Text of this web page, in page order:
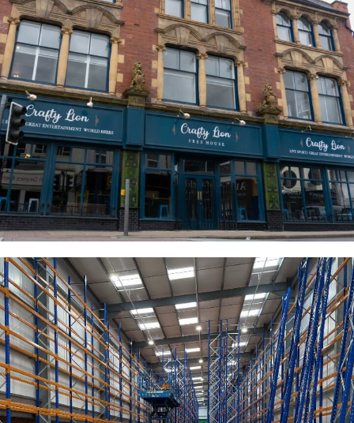
The Crafty Lion
COMMERCIAL RESIDENTIAL
Churchill China Biscuit Stock
Warehouse